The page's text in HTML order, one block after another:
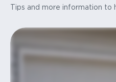
Tips and more information to